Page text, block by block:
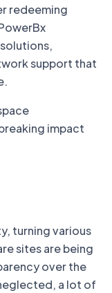
redeeming
support that
impact
turning various
sites are being
over the
a lot of